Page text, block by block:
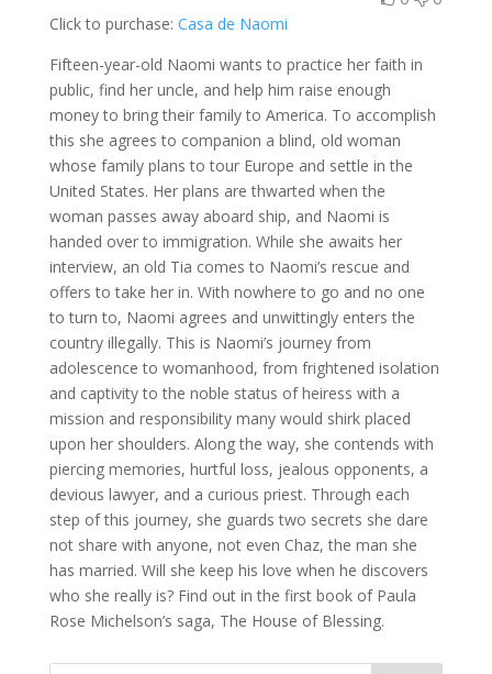
Click to purchase: Casa de Naomi
Fifteen-year-old Naomi wants to practice her faith in
public, find her uncle, and help him raise enough
money to bring their family to America. To accomplish
this she agrees to companion a blind, old woman
whose family plans to tour Europe and settle in the
United States. Her plans are thwarted when the
woman passes away aboard ship, and Naomi is
handed over to immigration. While she awaits her
interview, an old Ti­a comes to Naomi’s rescue and
offers to take her in. With nowhere to go and no one
to turn to, Naomi agrees and unwittingly enters the
country illegally. This is Naomi’s journey from
adolescence to womanhood, from frightened isolation
and captivity to the noble status of heiress with a
mission and responsibility many would shirk placed
upon her shoulders. Along the way, she contends with
piercing memories, hurtful loss, jealous opponents, a
devious lawyer, and a curious priest. Through each
step of this journey, she guards two secrets she dare
not share with anyone, not even Chaz, the man she
has married. Will she keep his love when he discovers
who she really is? Find out in the first book of Paula
Rose Michelson’s saga, The House of Blessing.